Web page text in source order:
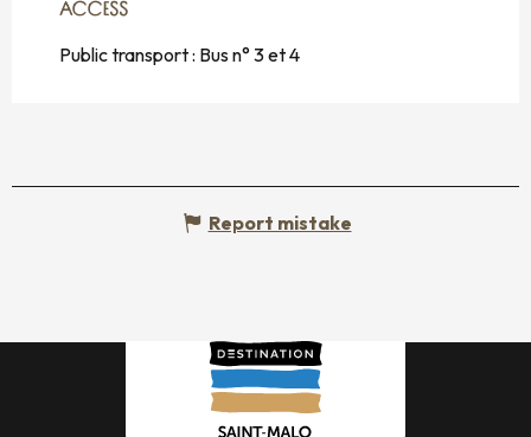
ACCESS
ACCESS
Public transport : Bus n° 3 et 4
Report mistake